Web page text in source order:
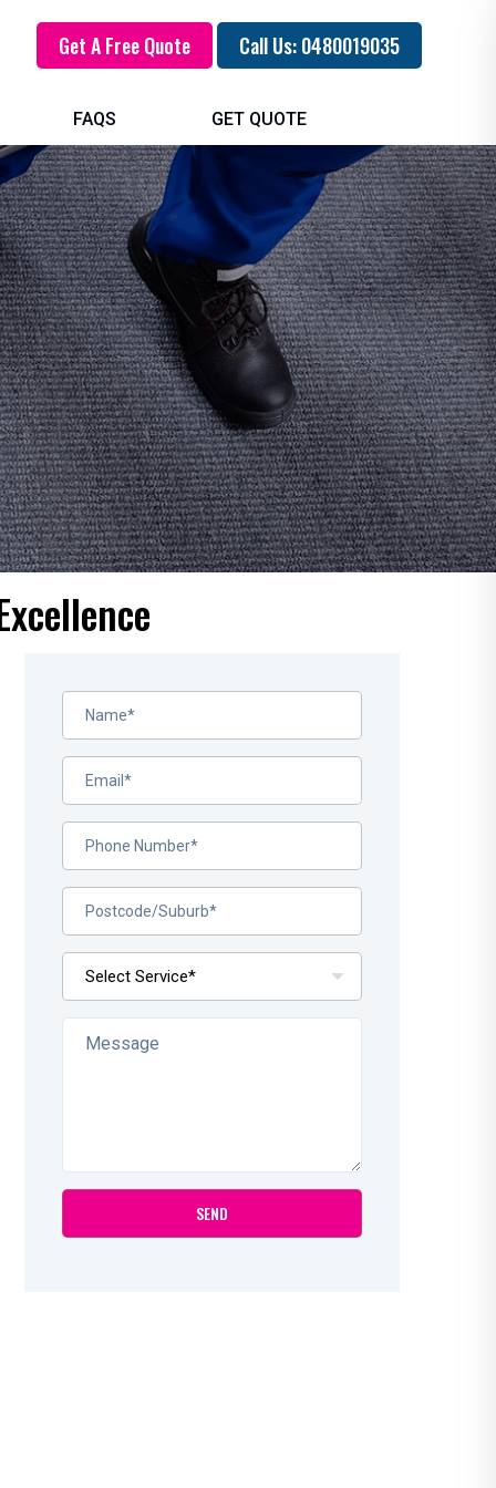
Get A Free Quote Call Us: 0480019035
FAQS GET QUOTE